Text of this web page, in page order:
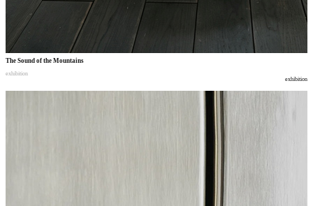
The Sound of the Mountains
exhibition
exhibition